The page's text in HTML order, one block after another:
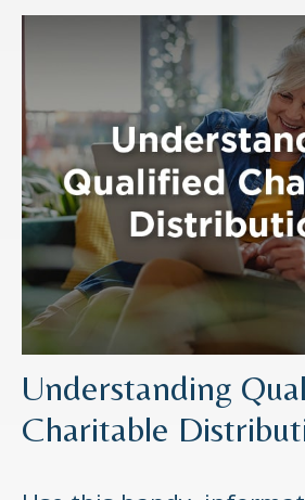
Understanding
Charitable